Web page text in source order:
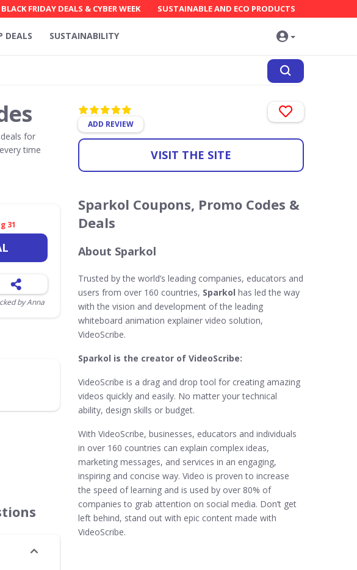
BLACK FRIDAY DEALS & CYBER WEEK SUSTAINABLE AND ECO PRODUCTS
DEALS SUSTAINABILITY
for
time
ADD REVIEW
VISIT THE SITE
31
by Anna
Sparkol Coupons, Promo Codes &
Deals
About Sparkol
Trusted by the world’s leading companies, educators and
users from over 160 countries, Sparkol has led the way
with the vision and development of the leading
whiteboard animation explainer video solution,
VideoScribe.
Sparkol is the creator of VideoScribe:
VideoScribe is a drag and drop tool for creating amazing
videos quickly and easily. No matter your technical
ability, design skills or budget.
With VideoScribe, businesses, educators and individuals
in over 160 countries can explain complex ideas,
marketing messages, and services in an engaging,
inspiring and concise way. Video is proven to increase
the speed of learning and is used by over 80% of
companies to grab attention on social media. Don’t get
left behind, stand out with epic content made with
VideoScribe.